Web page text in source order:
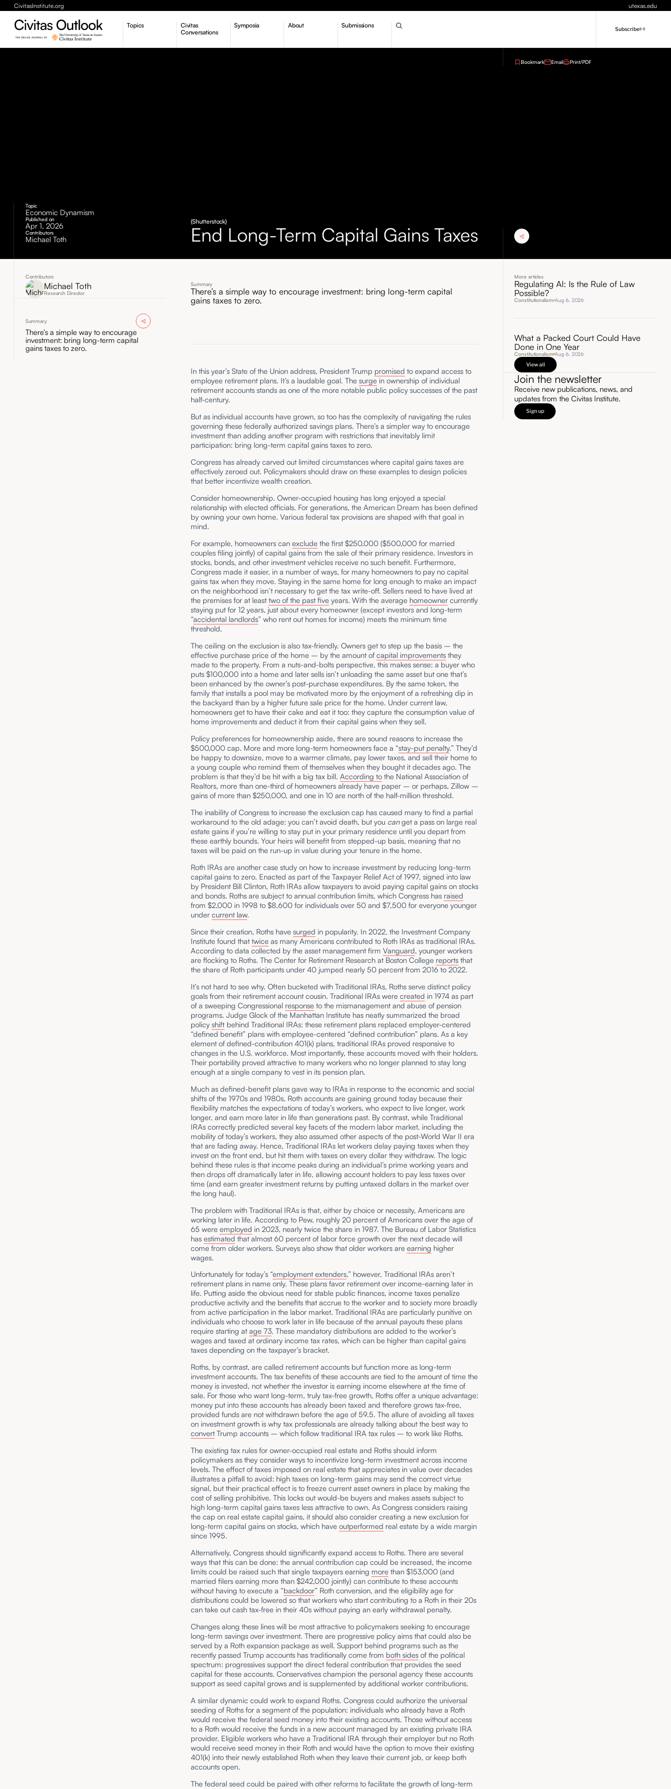
CivitasInstitute.org utexas.edu
Topics
Civitas
Conversations
Symposia About Submissions
Subscribe
Topic
Economic Dynamism
Published on
Apr 1, 2026
Contributors
Michael Toth
(Shutterstock)
End Long-Term Capital Gains Taxes
Bookmark Email Print/PDF
Contributors
Michael Toth
Research Director
Summary
There’s a simple way to encourage
investment: bring long-term capital
gains taxes to zero.
Summary
There’s a simple way to encourage investment: bring long-term capital
gains taxes to zero.
In this year’s State of the Union address, President Trump promised to expand access to
employee retirement plans. It’s a laudable goal. Thesurge in ownership of individual
retirement accounts stands as one of the more notable public policy successes of the past
half-century.
But as individual accounts have grown, so too has the complexity of navigating the rules
governing these federally authorized savings plans. There’s a simpler way to encourage
investment than adding another program with restrictions that inevitably limit
participation: bring long-term capital gains taxes to zero.
Congress has already carved out limited circumstances where capital gains taxes are
effectively zeroed out. Policymakers should draw on these examples to design policies
that better incentivize wealth creation.
Consider homeownership. Owner-occupied housing has long enjoyed a special
relationship with elected officials. For generations, the American Dream has been defined
by owning your own home. Various federal tax provisions are shaped with that goal in
mind.
For example, homeowners canexclude the first $250,000 ($500,000 for married
couples filing jointly) of capital gains from the sale of their primary residence. Investors in
stocks, bonds, and other investment vehicles receive no such benefit. Furthermore,
Congress made it easier, in a number of ways, for many homeowners to pay no capital
gains tax when they move. Staying in the same home for long enough to make an impact
on the neighborhood isn’t necessary to get the tax write-off. Sellers need to have lived at
the premises for at leasttwo of the past five years. With the average homeowner currently
staying put for 12 years, just about every homeowner (except investors and long-term
“accidental landlords” who rent out homes for income) meets the minimum time
threshold.
The ceiling on the exclusion is also tax-friendly. Owners get to step up the basis – the
effective purchase price of the home – by the amount ofcapital improvements they
made to the property. From a nuts-and-bolts perspective, this makes sense: a buyer who
puts $100,000 into a home and later sells isn’t unloading the same asset but one that’s
been enhanced by the owner’s post-purchase expenditures. By the same token, the
family that installs a pool may be motivated more by the enjoyment of a refreshing dip in
the backyard than by a higher future sale price for the home. Under current law,
homeowners get to have their cake and eat it too: they capture the consumption value of
home improvements and deduct it from their capital gains when they sell.
Policy preferences for homeownership aside, there are sound reasons to increase the
$500,000 cap. More and more long-term homeowners face a “stay-put penalty.” They’d
be happy to downsize, move to a warmer climate, pay lower taxes, and sell their home to
a young couple who remind them of themselves when they bought it decades ago. The
problem is that they’d be hit with a big tax bill.According to the National Association of
Realtors, more than one-third of homeowners already have paper – or perhaps, Zillow –
gains of more than $250,000, and one in 10 are north of the half-million threshold.
The inability of Congress to increase the exclusion cap has caused many to find a partial
workaround to the old adage: you can’t avoid death, but you canget a pass on large real
estate gains if you’re willing to stay put in your primary residence until you depart from
these earthly bounds. Your heirs will benefit from stepped-up basis, meaning that no
taxes will be paid on the run-up in value during your tenure in the home.
Roth IRAs are another case study on how to increase investment by reducing long-term
capital gains to zero. Enacted as part of the Taxpayer Relief Act of 1997, signed into law
by President Bill Clinton, Roth IRAs allow taxpayers to avoid paying capital gains on stocks
and bonds. Roths are subject to annual contribution limits, which Congress has raised
from $2,000 in 1998 to $8,600 for individuals over 50 and $7,500 for everyone younger
undercurrent law.
Since their creation, Roths havesurged in popularity. In 2022, the Investment Company
Institute found thattwice as many Americans contributed to Roth IRAs as traditional IRAs.
According to data collected by the asset management firmVanguard, younger workers
are flocking to Roths. The Center for Retirement Research at Boston College reports that
the share of Roth participants under 40 jumped nearly 50 percent from 2016 to 2022.
It’s not hard to see why. Often bucketed with Traditional IRAs, Roths serve distinct policy
goals from their retirement account cousin. Traditional IRAs werecreated in 1974 as part
of a sweeping Congressional response to the mismanagement and abuse of pension
programs. Judge Glock of the Manhattan Institute has neatly summarized the broad
policyshift behind Traditional IRAs: these retirement plans replaced employer-centered
“defined benefit” plans with employee-centered “defined contribution” plans. As a key
element of defined-contribution 401(k) plans, traditional IRAs proved responsive to
changes in the U.S. workforce. Most importantly, these accounts moved with their holders.
Their portability proved attractive to many workers who no longer planned to stay long
enough at a single company to vest in its pension plan.
Much as defined-benefit plans gave way to IRAs in response to the economic and social
shifts of the 1970s and 1980s, Roth accounts are gaining ground today because their
flexibility matches the expectations of today’s workers, who expect to live longer, work
longer, and earn more later in life than generations past. By contrast, while Traditional
IRAs correctly predicted several key facets of the modern labor market, including the
mobility of today’s workers, they also assumed other aspects of the post-World War II era
that are fading away. Hence, Traditional IRAs let workers delay paying taxes when they
invest on the front end, but hit them with taxes on every dollar they withdraw. The logic
behind these rules is that income peaks during an individual’s prime working years and
then drops off dramatically later in life, allowing account holders to pay less taxes over
time (and earn greater investment returns by putting untaxed dollars in the market over
the long haul).
The problem with Traditional IRAs is that, either by choice or necessity, Americans are
working later in life. According to Pew, roughly 20 percent of Americans over the age of
65 wereemployed in 2023, nearly twice the share in 1987. The Bureau of Labor Statistics
hasestimated that almost 60 percent of labor force growth over the next decade will
come from older workers. Surveys also show that older workers areearning higher
wages.
Unfortunately for today’s “employment extenders,” however, Traditional IRAs aren’t
retirement plans in name only. These plans favor retirement over income-earning later in
life. Putting aside the obvious need for stable public finances, income taxes penalize
productive activity and the benefits that accrue to the worker and to society more broadly
from active participation in the labor market. Traditional IRAs are particularly punitive on
individuals who choose to work later in life because of the annual payouts these plans
require starting atage 73. These mandatory distributions are added to the worker’s
wages and taxed at ordinary income tax rates, which can be higher than capital gains
taxes depending on the taxpayer’s bracket.
Roths, by contrast, are called retirement accounts but function more as long-term
investment accounts. The tax benefits of these accounts are tied to the amount of time the
money is invested, not whether the investor is earning income elsewhere at the time of
sale. For those who want long-term, truly tax-free growth, Roths offer a unique advantage:
money put into these accounts has already been taxed and therefore grows tax-free,
provided funds are not withdrawn before the age of 59.5. The allure of avoiding all taxes
on investment growth is why tax professionals are already talking about the best way to
convert Trump accounts – which follow traditional IRA tax rules – to work like Roths.
The existing tax rules for owner-occupied real estate and Roths should inform
policymakers as they consider ways to incentivize long-term investment across income
levels. The effect of taxes imposed on real estate that appreciates in value over decades
illustrates a pitfall to avoid: high taxes on long-term gains may send the correct virtue
signal, but their practical effect is to freeze current asset owners in place by making the
cost of selling prohibitive. This locks out would-be buyers and makes assets subject to
high long-term capital gains taxes less attractive to own. As Congress considers raising
the cap on real estate capital gains, it should also consider creating a new exclusion for
long-term capital gains on stocks, which haveoutperformed real estate by a wide margin
since 1995.
Alternatively, Congress should significantly expand access to Roths. There are several
ways that this can be done: the annual contribution cap could be increased, the income
limits could be raised such that single taxpayers earning more than $153,000 (and
married filers earning more than $242,000 jointly) can contribute to these accounts
without having to execute a “backdoor” Roth conversion, and the eligibility age for
distributions could be lowered so that workers who start contributing to a Roth in their 20s
can take out cash tax-free in their 40s without paying an early withdrawal penalty.
Changes along these lines will be most attractive to policymakers seeking to encourage
long-term savings over investment. There are progressive policy aims that could also be
served by a Roth expansion package as well. Support behind programs such as the
recently passed Trump accounts has traditionally come from both sides of the political
spectrum: progressives support the direct federal contribution that provides the seed
capital for these accounts. Conservatives champion the personal agency these accounts
support as seed capital grows and is supplemented by additional worker contributions.
A similar dynamic could work to expand Roths. Congress could authorize the universal
seeding of Roths for a segment of the population: individuals who already have a Roth
would receive the federal seed money into their existing accounts. Those without access
to a Roth would receive the funds in a new account managed by an existing private IRA
provider. Eligible workers who have a Traditional IRA through their employer but no Roth
would receive seed money in their Roth and would have the option to move their existing
401(k) into their newly established Roth when they leave their current job, or keep both
accounts open.
The federal seed could be paired with other reforms to facilitate the growth of long-term
More articles
Regulating AI: Is the Rule of Law
Possible?
Constitutionalism Aug 6, 2026
What a Packed Court Could Have
Done in One Year
Constitutionalism Aug 6, 2026
View all
Join the newsletter
Receive new publications, news, and
updates from the Civitas Institute.
Sign up